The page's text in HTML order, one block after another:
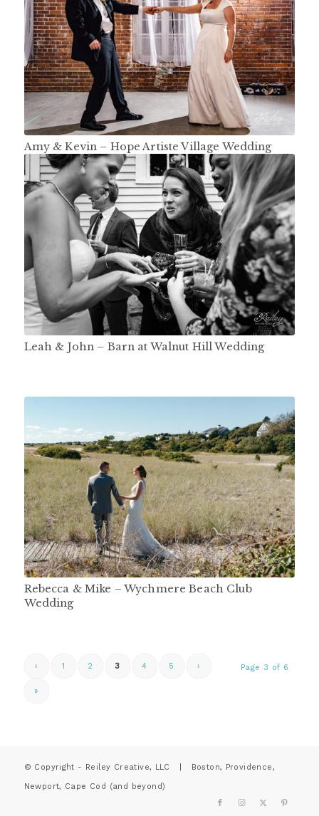
Amy & Kevin – Hope Artiste Village Wedding
Leah & John – Barn at Walnut Hill Wedding
Rebecca & Mike – Wychmere Beach Club
Wedding
Page 3 of 6
‹ 1 2 3 4 5 ›
»
© Copyright - Reiley Creative, LLC | Boston, Providence,
Newport, Cape Cod (and beyond)